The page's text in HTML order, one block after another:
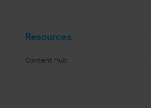
Resources
Content Hub